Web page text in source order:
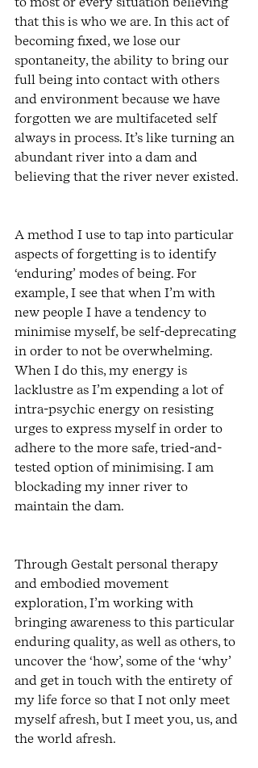
that this is who we are. In this act of
becoming fixed, we lose our
spontaneity, the ability to bring our
full being into contact with others
and environment because we have
forgotten we are multifaceted self
always in process. It’s like turning an
abundant river into a dam and
believing that the river never existed.
A method I use to tap into particular
aspects of forgetting is to identify
‘enduring’ modes of being. For
example, I see that when I’m with
new people I have a tendency to
minimise myself, be self-deprecating
in order to not be overwhelming.
When I do this, my energy is
lacklustre as I’m expending a lot of
intra-psychic energy on resisting
urges to express myself in order to
adhere to the more safe, tried-and-
tested option of minimising. I am
blockading my inner river to
maintain the dam.
Through Gestalt personal therapy
and embodied movement
exploration, I’m working with
bringing awareness to this particular
enduring quality, as well as others, to
uncover the ‘how’, some of the ‘why’
and get in touch with the entirety of
my life force so that I not only meet
myself afresh, but I meet you, us, and
the world afresh.